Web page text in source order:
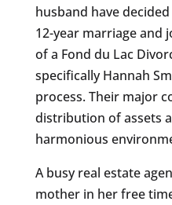
husband have
12-year marriage and
of a Fond du Lac
specifically Hannah
process. Their major
distribution of assets
harmonious
A busy real estate
mother in her free